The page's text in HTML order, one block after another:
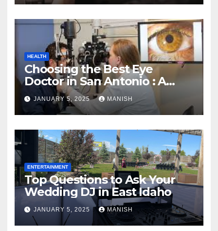
HEALTH
Choosing the Best Eye
Doctor in San Antonio : A
Complete Guide
JANUARY 5, 2025 MANISH
ENTERTAINMENT
Top Questions to Ask Your
Wedding DJ in East Idaho
JANUARY 5, 2025 MANISH